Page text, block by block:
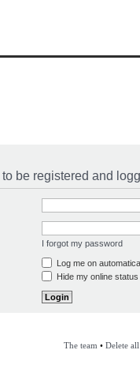
be registered and
I forgot my password
Log me on
Hide my online
The team • Delete